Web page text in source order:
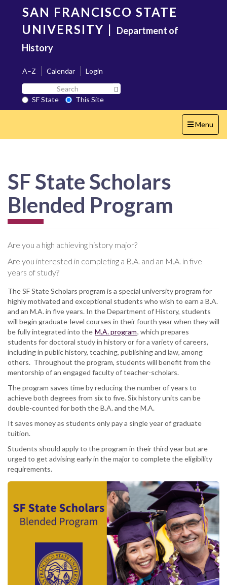
content
SAN FRANCISCO STATE
UNIVERSITY | Department of
History
A–Z Calendar
Login
Search
SF
State
SF State
This Site
Toggle
navigation
Menu
SF State Scholars
Blended Program
Are you a high achieving history major?
Are you interested in completing a B.A. and an M.A. in five
years of study?
The SF State Scholars program is a special university program for
highly motivated and exceptional students who wish to earn a B.A.
and an M.A. in five years. In the Department of History, students
will begin graduate-level courses in their fourth year when they will
be fully integrated into the M.A. program, which prepares
students for doctoral study in history or for a variety of careers,
including in public history, teaching, publishing and law, among
others. Throughout the program, students will benefit from the
mentorship of an engaged faculty of teacher-scholars.
The program saves time by reducing the number of years to
achieve both degrees from six to five. Six history units can be
double-counted for both the B.A. and the M.A.
It saves money as students only pay a single year of graduate
tuition.
Students should apply to the program in their third year but are
urged to get advising early in the major to complete the eligibility
requirements.